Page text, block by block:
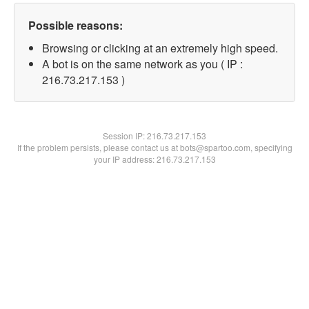
Possible reasons:
Browsing or clicking at an extremely high speed.
A bot is on the same network as you ( IP :
216.73.217.153 )
Session IP:216.73.217.153
If the problem persists, please contact us at bots@spartoo.com, specifying
your IP address: 216.73.217.153